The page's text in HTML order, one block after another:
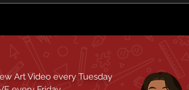
time.
Art Video every Tuesday